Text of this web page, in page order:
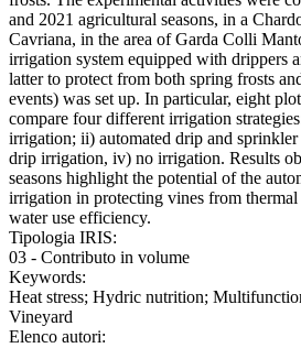
and 2021 agricultural seasons, in a
Cavriana, in the area of Garda Colli
irrigation system equipped with drippers
latter to protect from both spring frosts
events) was set up. In particular, eight
compare four different irrigation
irrigation; ii) automated drip and
drip irrigation, iv) no irrigation. Results
seasons highlight the potential of the
irrigation in protecting vines from thermal
water use efficiency.
Tipologia IRIS:
03 - Contributo in volume
Keywords:
Heat stress; Hydric nutrition;
Vineyard
Elenco autori: